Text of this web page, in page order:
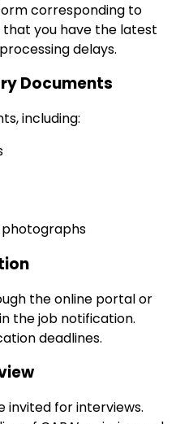
corresponding to
that you have the latest
delays.
Documents
including:
the online portal or
the job notification.
deadlines.
invited for interviews.